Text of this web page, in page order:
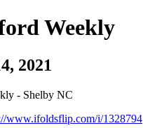
Weekly
2021
- Shelby NC
www.ifoldsflip.com/i/1328794